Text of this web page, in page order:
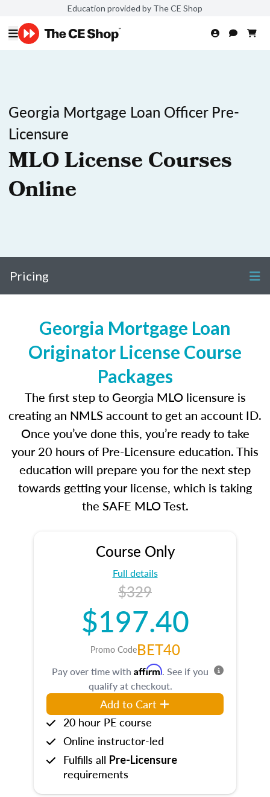
Education provided by The CE Shop
Georgia Mortgage Loan Officer Pre-
Licensure
MLO License Courses
Online
Pricing
Georgia Mortgage Loan
Originator License Course
Packages
The first step to Georgia MLO licensure is
creating an NMLS account to get an account ID.
Once you’ve done this, you’re ready to take
your 20 hours of Pre-Licensure education. This
education will prepare you for the next step
towards getting your license, which is taking
the SAFE MLO Test.
Course Only
Full details
$329
$197.40
Promo CodeBET40
Pay over time with Affirm. See if you
qualify at checkout.
Add to Cart
20 hour PE course
Online instructor-led
Fulfills all Pre-Licensure
requirements